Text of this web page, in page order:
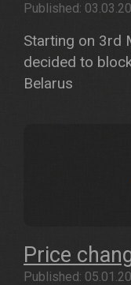
Published:
Starting on 3rd
decided to
Belarus
Price
Published: